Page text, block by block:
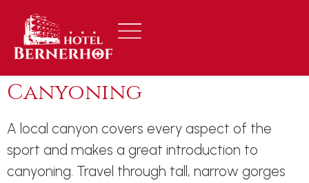
Canyoning
A local canyon covers every aspect of the
sport and makes a great introduction to
canyoning. Travel through tall, narrow gorges